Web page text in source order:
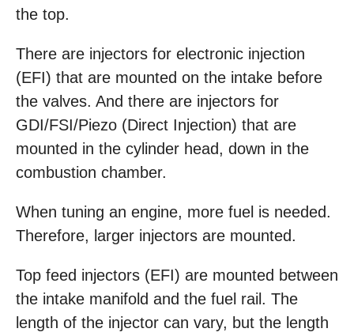
the top.
There are injectors for electronic injection
(EFI) that are mounted on the intake before
the valves. And there are injectors for
GDI/FSI/Piezo (Direct Injection) that are
mounted in the cylinder head, down in the
combustion chamber.
When tuning an engine, more fuel is needed.
Therefore, larger injectors are mounted.
Top feed injectors (EFI) are mounted between
the intake manifold and the fuel rail. The
length of the injector can vary, but the length